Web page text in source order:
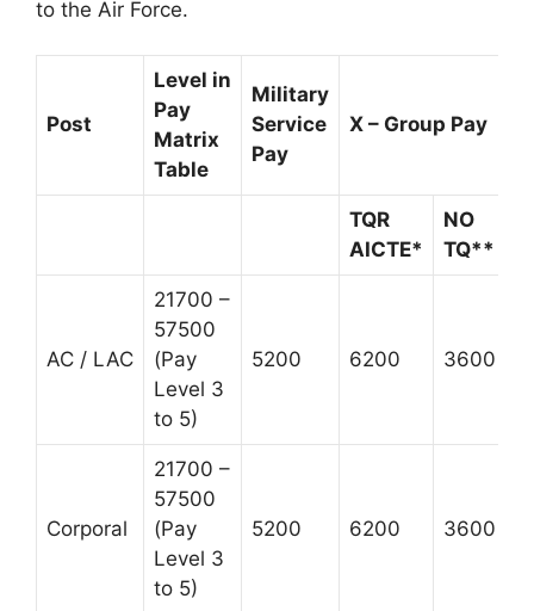
to the Air Force.
Post
Level in
Pay
Matrix
Table
Military
Service
Pay
X – Group Pay
TQR
AICTE*
NO
TQ**
AC / LAC
21700 –
57500
(Pay
Level 3
to 5)
5200 6200 3600
Corporal
21700 –
57500
(Pay
Level 3
to 5)
5200 6200 3600